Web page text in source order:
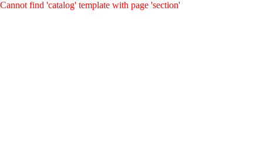
Cannot find 'catalog' template with page 'section'